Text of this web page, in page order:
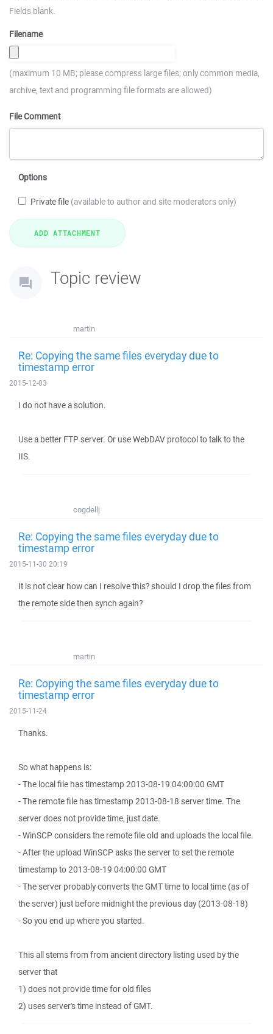
Fields blank.
Filename
(maximum 10 MB; please compress large files; only common media,
archive, text and programming file formats are allowed)
File Comment
Options
Private file (available to author and site moderators only)
Topic review
martin
Re: Copying the same files everyday due to
timestamp error
2015-12-03
I do not have a solution.
Use a better FTP server. Or use WebDAV protocol to talk to the
IIS.
cogdellj
Re: Copying the same files everyday due to
timestamp error
2015-11-30 20:19
It is not clear how can I resolve this? should I drop the files from
the remote side then synch again?
martin
Re: Copying the same files everyday due to
timestamp error
2015-11-24
Thanks.
So what happens is:
- The local file has timestamp 2013-08-19 04:00:00 GMT
- The remote file has timestamp 2013-08-18 server time. The
server does not provide time, just date.
- WinSCP considers the remote file old and uploads the local file.
- After the upload WinSCP asks the server to set the remote
timestamp to 2013-08-19 04:00:00 GMT
- The server probably converts the GMT time to local time (as of
the server) just before midnight the previous day (2013-08-18)
- So you end up where you started.
This all stems from from ancient directory listing used by the
server that
1) does not provide time for old files
2) uses server's time instead of GMT.